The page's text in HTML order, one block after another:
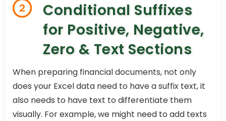
2
Conditional Suffixes
for Positive, Negative,
Zero & Text Sections
When preparing financial documents, not only
does your Excel data need to have a suffix text, it
also needs to have text to differentiate them
visually. For example, we might need to add texts